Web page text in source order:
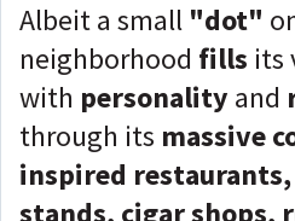
Albeit a small "dot"
neighborhood fills its
with personality and
through its massive
inspired
stands, cigar shops,